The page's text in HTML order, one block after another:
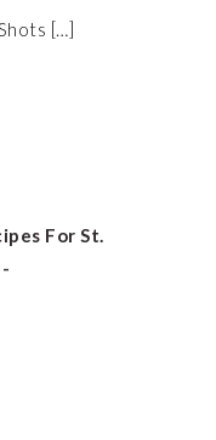
[…]
For St.